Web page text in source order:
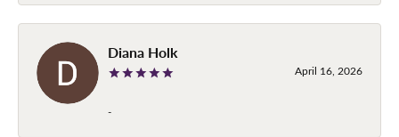
Diana Holk
April 16, 2026
-